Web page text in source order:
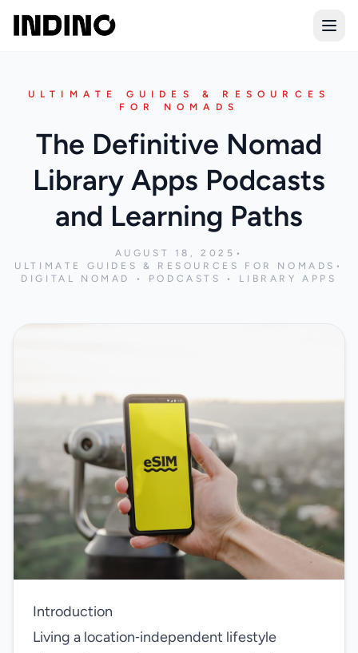
ULTIMATE GUIDES & RESOURCES
FOR NOMADS
The Definitive Nomad
Library Apps Podcasts
and Learning Paths
AUGUST 18, 2025 •
ULTIMATE GUIDES & RESOURCES FOR NOMADS •
DIGITAL NOMAD • PODCASTS • LIBRARY APPS
Introduction
Living a location‑independent lifestyle